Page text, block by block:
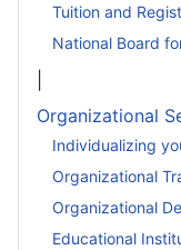
Tuition and
National Board
Organizational
Individualizing
Organizational
Organizational
Educational